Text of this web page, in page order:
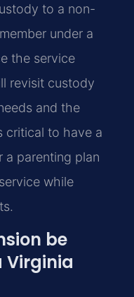
to a non-
under a
the service
revisit custody
and the
critical to have a
a parenting plan
while
be
Virginia